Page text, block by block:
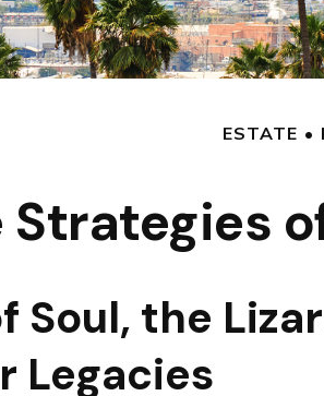
ESTATE
Strategies
Soul, the
Legacies